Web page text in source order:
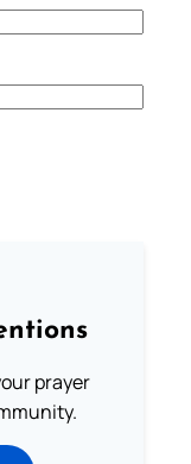
prayer